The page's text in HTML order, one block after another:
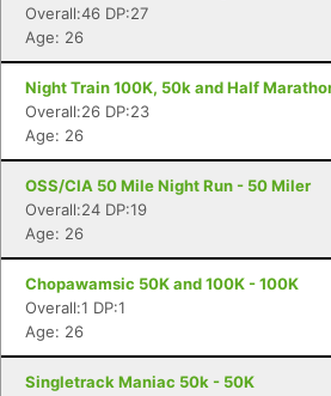
Overall:46 DP:27
Age: 26
Night Train 100K, 50k and Half
Overall:26 DP:23
Age: 26
OSS/CIA 50 Mile Night Run - 50 Miler
Overall:24 DP:19
Age: 26
Chopawamsic 50K and 100K - 100K
Overall:1 DP:1
Age: 26
Singletrack Maniac 50k - 50K